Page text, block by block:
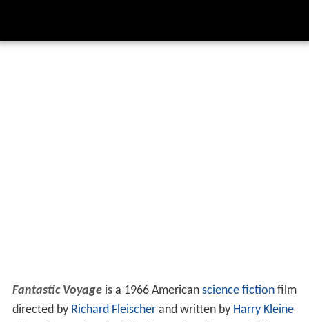
Fantastic Voyageis a 1966 American science fictionfilm
directed by Richard Fleischerand written by Harry Kleine